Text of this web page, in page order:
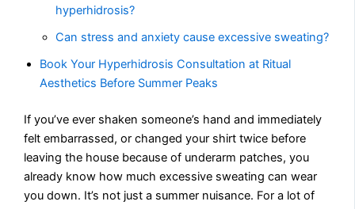
hyperhidrosis?
Can stress and anxiety cause excessive sweating?
Book Your Hyperhidrosis Consultation at Ritual
Aesthetics Before Summer Peaks
If you’ve ever shaken someone’s hand and immediately
felt embarrassed, or changed your shirt twice before
leaving the house because of underarm patches, you
already know how much excessive sweating can wear
you down. It’s not just a summer nuisance. For a lot of